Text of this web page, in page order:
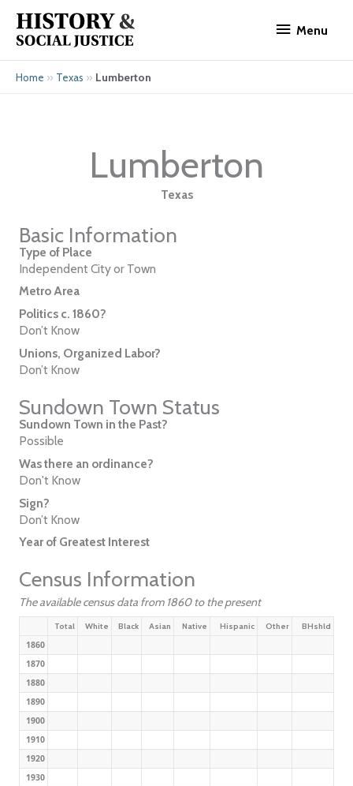
content
Menu
Home » Texas » Lumberton
Lumberton
Texas
Basic Information
Type of Place
Independent City or Town
Metro Area
Politics c. 1860?
Don’t Know
Unions, Organized Labor?
Don’t Know
Sundown Town Status
Sundown Town in the Past?
Possible
Was there an ordinance?
Don't Know
Sign?
Don’t Know
Year of Greatest Interest
Census Information
The available census data from 1860 to the present
Total White Black Asian Native Hispanic Other BHshld
1860
1870
1880
1890
1900
1910
1920
1930